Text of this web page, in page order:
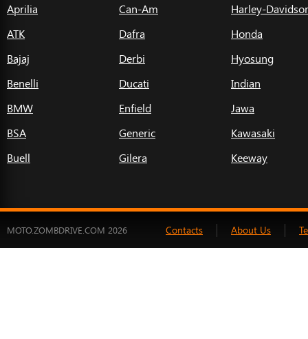
Aprilia
ATK
Bajaj
Benelli
BMW
BSA
Buell
Can-Am
Dafra
Derbi
Ducati
Enfield
Generic
Gilera
Harley-
Honda
Hyosung
Indian
Jawa
Kawasaki
Keeway
MOTO.ZOMBDRIVE.COM 2026 Contacts About Us